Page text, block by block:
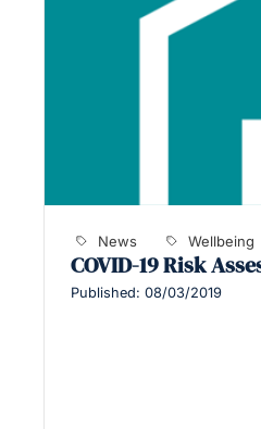
News Wellbeing
COVID-19 Risk
Published: 08/03/2019